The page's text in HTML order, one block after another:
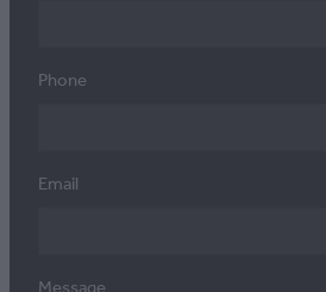
Phone
Email